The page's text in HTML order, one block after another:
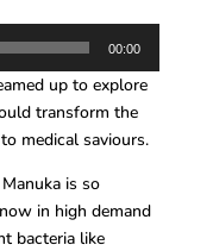
00:00
up to explore
transform the
medical saviours.
is so
in high demand
bacteria like